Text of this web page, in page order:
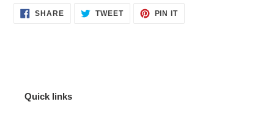
SHARESHARE TWEETTWEET
PIN ITPIN
Quick links